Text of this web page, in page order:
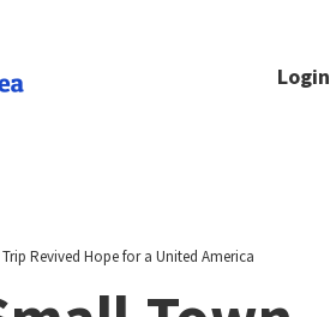
Login
Revived Hope for a United America